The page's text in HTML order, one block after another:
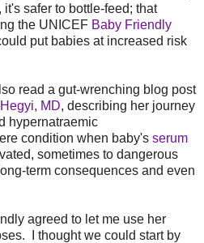
safer to bottle-feed; that
the UNICEF Baby Friendly
put babies at increased risk
read a gut-wrenching blog post
MD, describing her journey
hypernatraemic
condition when baby's serum
sometimes to dangerous
term consequences and even
agreed to let me use her
I thought we could start by